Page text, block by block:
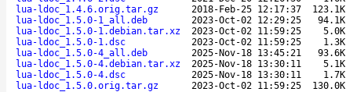
lua-ldoc_1.4.6.orig.tar.gz
2018-Feb-25 12:17:37 123.1K
lua-ldoc_1.5.0-1_all.deb
2023-Oct-02 12:29:25 94.1K
lua-ldoc_1.5.0-1.debian.tar.xz
2023-Oct-02 11:59:25 5.0K
lua-ldoc_1.5.0-1.dsc
2023-Oct-02 11:59:25 1.3K
lua-ldoc_1.5.0-4_all.deb
2025-Nov-18 13:45:21 93.6K
lua-ldoc_1.5.0-4.debian.tar.xz
2025-Nov-18 13:30:11 5.1K
lua-ldoc_1.5.0-4.dsc
2025-Nov-18 13:30:11 1.7K
lua-ldoc_1.5.0.orig.tar.gz
2023-Oct-02 11:59:25 130.0K